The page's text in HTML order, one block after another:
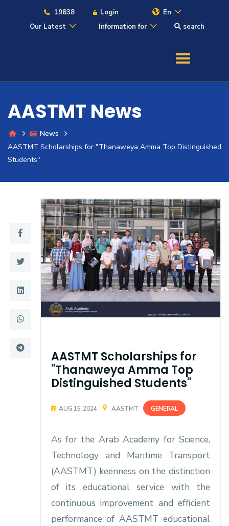
19838 Login
En
Our Latest
Information for search
Admission
Academics
Students
Research
Training
Consultancy
Quick Links
Centers Institutes
Deaneries
AASTMT News
News
AASTMT Scholarships for "Thanaweya Amma Top Distinguished
Students"
AASTMT Scholarships for
"Thanaweya Amma Top
Distinguished Students"
AUG 15, 2024 AASTMT GENERAL
As for the Arab Academy for Science,
Technology and Maritime Transport
(AASTMT) keenness on the distinction
of its educational service with the
continuous improvement and efficient
performance of AASTMT educational